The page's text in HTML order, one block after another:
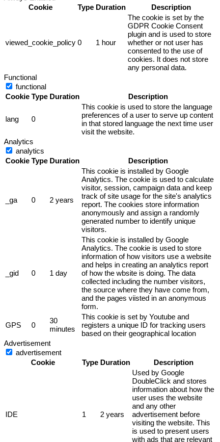
Cookie
Type Duration Description
viewed_cookie_policy 0 1 hour
The cookie is set by the
GDPR Cookie Consent
plugin and is used to store
whether or not user has
consented to the use of
cookies. It does not store
any personal data.
Functional
functional
Cookie Type Duration Description
lang 0
This cookie is used to store the language
preferences of a user to serve up content
in that stored language the next time user
visit the website.
Analytics
analytics
Cookie Type Duration Description
_ga 0 2 years
This cookie is installed by Google
Analytics. The cookie is used to calculate
visitor, session, campaign data and keep
track of site usage for the site's analytics
report. The cookies store information
anonymously and assign a randomly
generated number to identify unique
visitors.
_gid 0 1 day
This cookie is installed by Google
Analytics. The cookie is used to store
information of how visitors use a website
and helps in creating an analytics report
of how the wbsite is doing. The data
collected including the number visitors,
the source where they have come from,
and the pages viisted in an anonymous
form.
GPS 0
30
minutes
This cookie is set by Youtube and
registers a unique ID for tracking users
based on their geographical location
Advertisement
advertisement
Cookie
Type Duration Description
IDE 1 2 years
Used by Google
DoubleClick and stores
information about how the
user uses the website
and any other
advertisement before
visiting the website. This
is used to present users
with ads that are relevant